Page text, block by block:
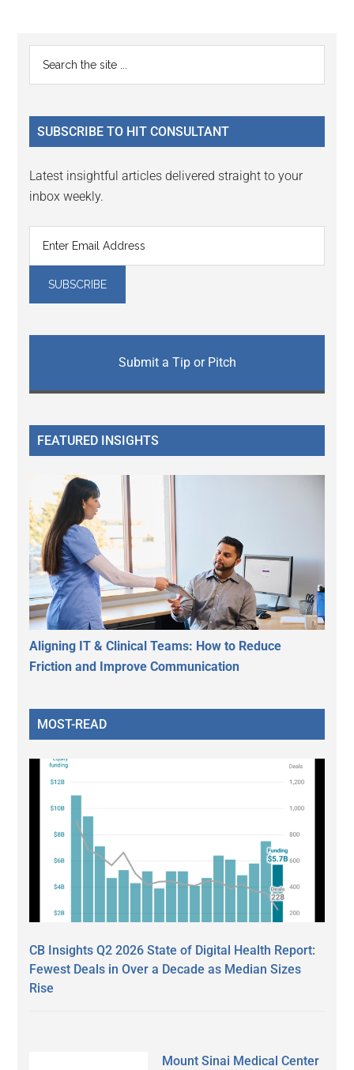
Reader
Interactions
Primary
Sidebar
...
SUBSCRIBE TO HIT CONSULTANT
Latest insightful articles delivered straight to your
inbox weekly.
Submit a Tip or Pitch
FEATURED INSIGHTS
Aligning IT & Clinical Teams: How to Reduce
Friction and Improve Communication
MOST-READ
CB Insights Q2 2026 State of Digital Health Report:
Fewest Deals in Over a Decade as Median Sizes
Rise
Mount Sinai Medical Center